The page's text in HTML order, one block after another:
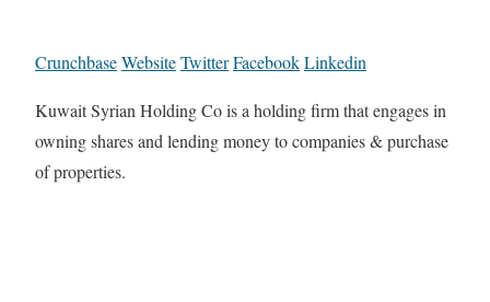
CrunchbaseWebsiteTwitterFacebookLinkedin
Kuwait Syrian Holding Co is a holding firm that engages in
owning shares and lending money to companies & purchase
of properties.